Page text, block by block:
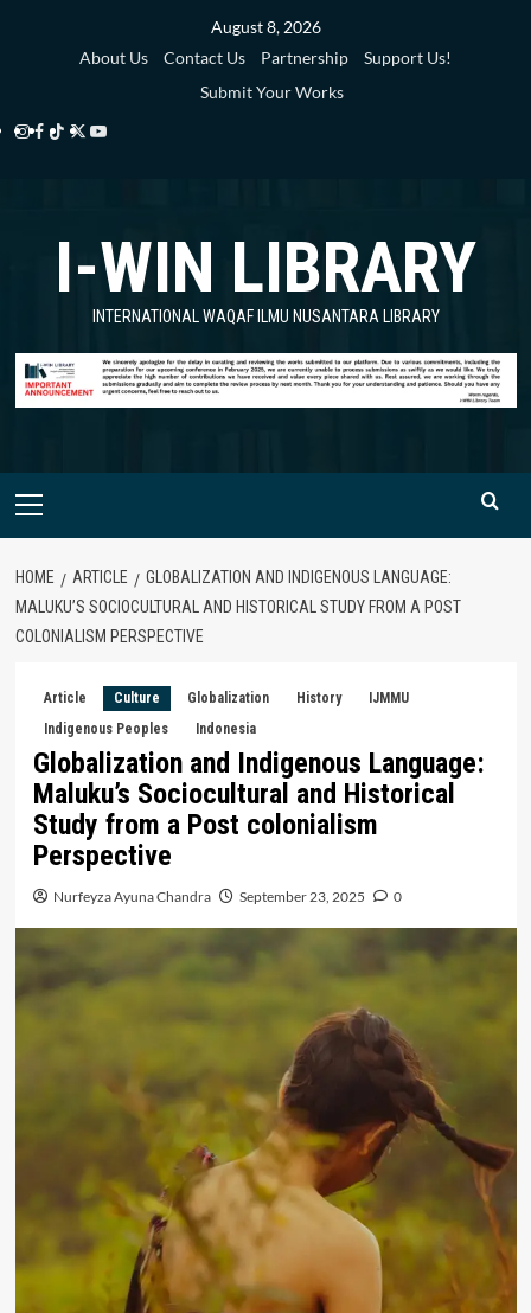
August 8, 2026
About Us
Contact Us Partnership
Support Us!
Submit Your Works
Instagram
Facebook
TikTok
Twitter
Library
YouTube
Library
I-WIN LIBRARY
INTERNATIONAL WAQAF ILMU NUSANTARA LIBRARY
Primary
HOME ARTICLE
GLOBALIZATION AND INDIGENOUS LANGUAGE:
MALUKU’S SOCIOCULTURAL AND HISTORICAL STUDY FROM A POST
COLONIALISM PERSPECTIVE
Article Culture Globalization History
IJMMU
Indigenous Peoples
Indonesia
Globalization and Indigenous Language:
Maluku’s Sociocultural and Historical
Study from a Post colonialism
Perspective
Nurfeyza Ayuna Chandra September 23, 2025 0